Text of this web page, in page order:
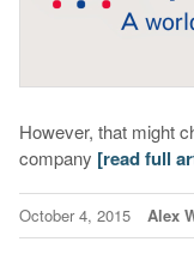
However, that might
company [read full
October 4, 2015 Alex